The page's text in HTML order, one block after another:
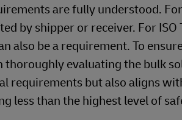
are fully understood. For
by shipper or receiver. For ISO
also be a requirement. To
thoroughly evaluating the bulk
requirements but also aligns
less than the highest level of